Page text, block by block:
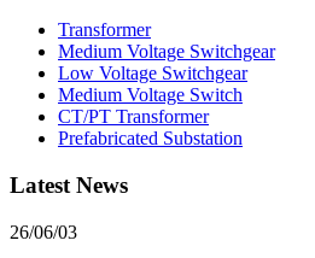
Transformer
Medium Voltage Switchgear
Low Voltage Switchgear
Medium Voltage Switch
CT/PT Transformer
Prefabricated Substation
Latest News
26/06/03